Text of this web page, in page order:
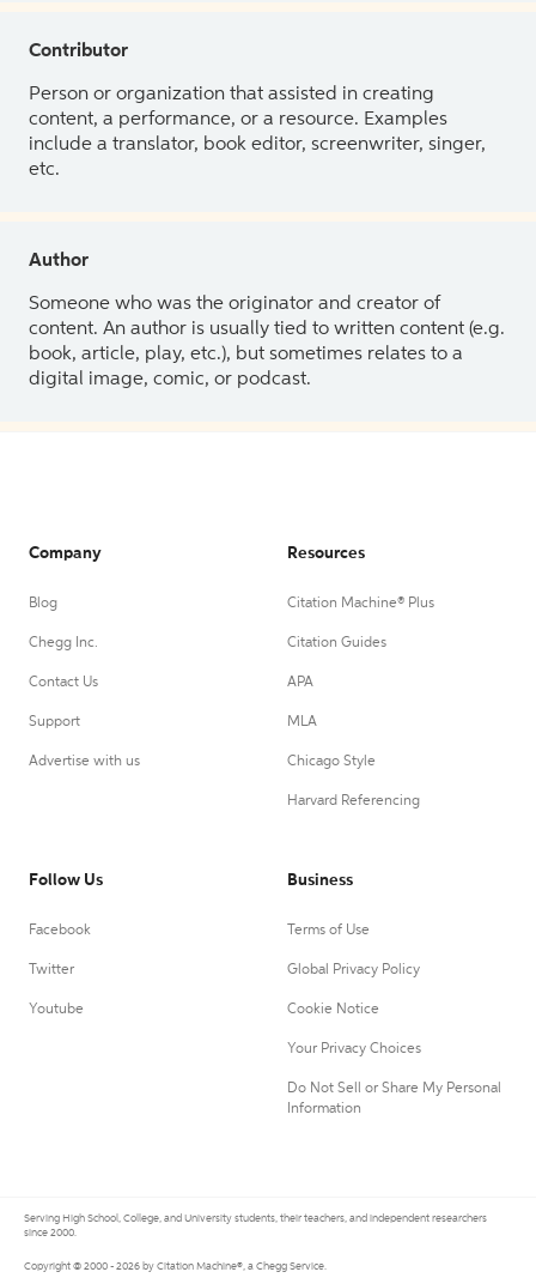
Contributor
Person or organization that assisted in creating
content, a performance, or a resource. Examples
include a translator, book editor, screenwriter, singer,
etc.
Author
Someone who was the originator and creator of
content. An author is usually tied to written content (e.g.
book, article, play, etc.), but sometimes relates to a
digital image, comic, or podcast.
Company
Blog
Chegg Inc.
Contact Us
Support
Advertise with us
Resources
Citation Machine® Plus
Citation Guides
APA
MLA
Chicago Style
Harvard Referencing
Follow Us
Facebook
Twitter
Youtube
Business
Terms of Use
Global Privacy Policy
Cookie Notice
Your Privacy Choices
Do Not Sell or Share My Personal
Information
Serving High School, College, and University students, their teachers, and independent researchers
since 2000.
Copyright © 2000 - 2026 by Citation Machine®, a Chegg Service.